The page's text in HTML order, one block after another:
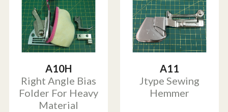
A10H
Right Angle Bias
Folder For Heavy
Material
A11
Jtype Sewing
Hemmer